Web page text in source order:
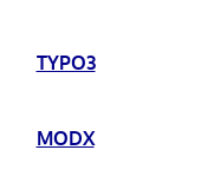
TYPO3
MODX